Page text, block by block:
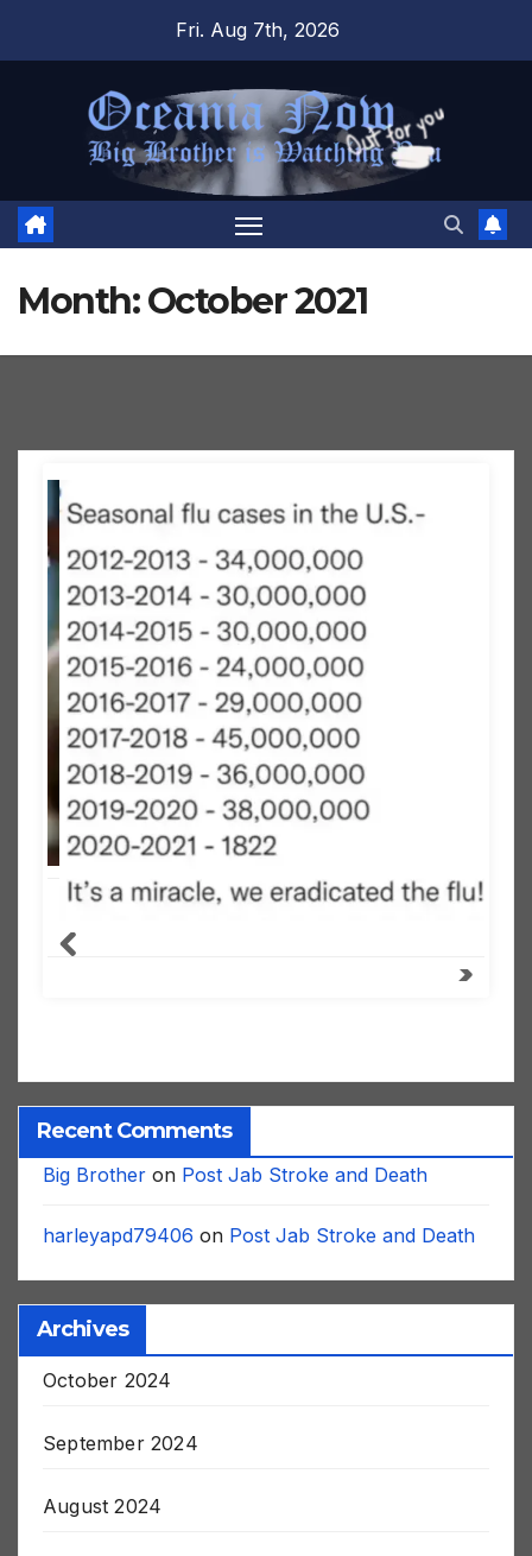
Fri. Aug 7th, 2026
Month:October 2021
Recent Comments
Big Brother on Post Jab Stroke and Death
harleyapd79406 on Post Jab Stroke and Death
Archives
October 2024
September 2024
August 2024